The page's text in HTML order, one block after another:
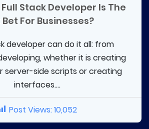
Full Stack Developer Is The
Bet For Businesses?
developer can do it all: from
whether it is creating
server-side scripts or creating
interfaces....
Post Views:10,052